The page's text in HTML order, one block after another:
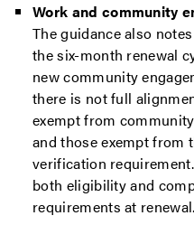
Work and community
The guidance also
the six-month renewal
new community
there is not full
exempt from
and those exempt from
verification
both eligibility and
requirements at renewal.